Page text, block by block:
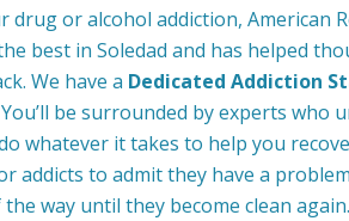
or alcohol addiction, American
best in Soledad and has helped
We have a Dedicated Addiction
be surrounded by experts who
whatever it takes to help you
addicts to admit they have a
way until they become clean